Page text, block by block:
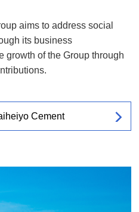
aims to address social
its business
growth of the Group through
Cement